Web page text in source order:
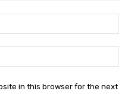
in this browser for the next